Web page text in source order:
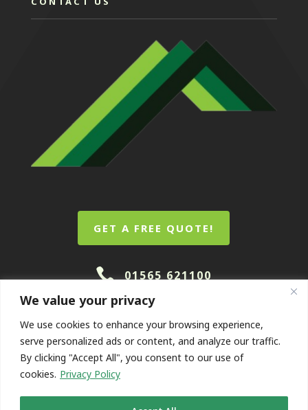
We value your privacy
We use cookies to enhance your browsing experience,
serve personalized ads or content, and analyze our traffic.
By clicking "Accept All", you consent to our use of
cookies. Privacy Policy
GET A FREE QUOTE!
 01565 621100